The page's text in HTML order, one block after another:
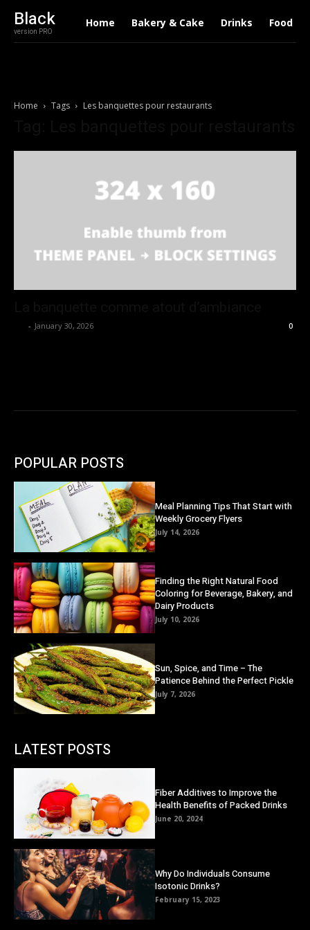
Black
version PRO
Home Bakery & Cake Drinks Food
Home Tags Les banquettes pour restaurants
- January 30, 2026 0
POPULAR POSTS
Meal Planning Tips That Start with
Weekly Grocery Flyers
July 14, 2026
Finding the Right Natural Food
Coloring for Beverage, Bakery, and
Dairy Products
July 10, 2026
Sun, Spice, and Time – The
Patience Behind the Perfect Pickle
July 7, 2026
LATEST POSTS
Fiber Additives to Improve the
Health Benefits of Packed Drinks
June 20, 2024
Why Do Individuals Consume
Isotonic Drinks?
February 15, 2023